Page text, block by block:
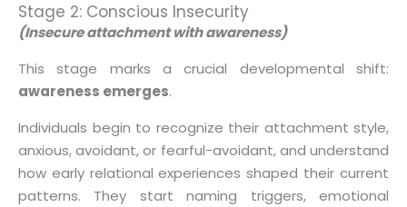
Stage 2: Conscious Insecurity
(Insecure attachment with awareness)
This stage marks a crucial developmental shift:
awareness emerges.
Individuals begin to recognize their attachment style,
anxious, avoidant, or fearful-avoidant, and understand
how early relational experiences shaped their current
patterns. They start naming triggers, emotional